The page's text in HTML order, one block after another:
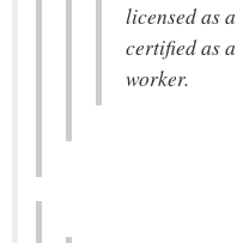
licensed as
certified as
worker.